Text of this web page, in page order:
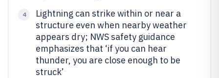
4
Lightning can strike within or near a
structure even when nearby weather
appears dry; NWS safety guidance
emphasizes that ‘if you can hear
thunder, you are close enough to be
struck’